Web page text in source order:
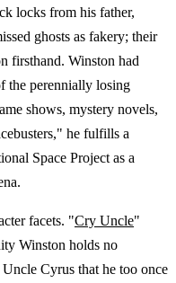
locks from his father,
ghosts as fakery; their
firsthand. Winston had
the perennially losing
shows, mystery novels,
he fulfills a
Space Project as a
facets. "Cry Uncle"
Winston holds no
Cyrus that he too once